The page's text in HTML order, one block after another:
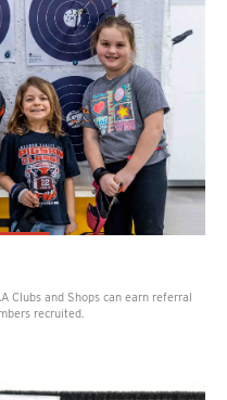
Clubs and Shops can earn referral
recruited.